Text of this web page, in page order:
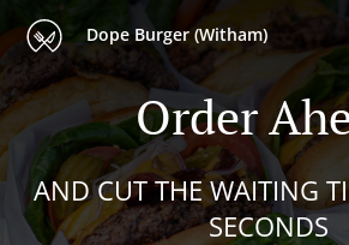
Dope Burger (Witham)
Order
AND CUT THE WAITING
SECONDS